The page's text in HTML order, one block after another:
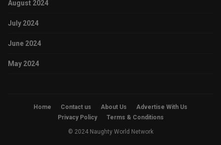
August 2024
July 2024
June 2024
May 2024
Home Contact us About Us
Advertise With Us
Privacy Policy
Terms & Conditions
© 2024 Naughty World Network